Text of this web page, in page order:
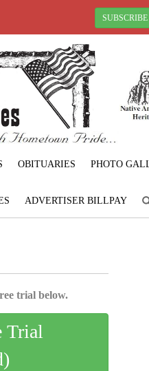
SUBSCRIBE
OBITUARIES PHOTO
ADVERTISER BILLPAY
trial below.
Trial